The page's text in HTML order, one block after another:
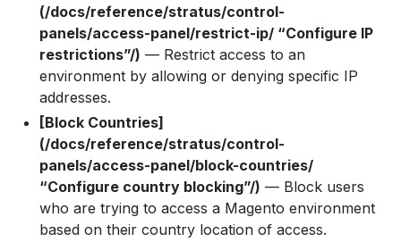
(/docs/reference/stratus/control-
panels/access-panel/restrict-ip/ “Configure IP
restrictions”/) — Restrict access to an
environment by allowing or denying specific IP
addresses.
[Block Countries]
(/docs/reference/stratus/control-
panels/access-panel/block-countries/
“Configure country blocking”/) — Block users
who are trying to access a Magento environment
based on their country location of access.